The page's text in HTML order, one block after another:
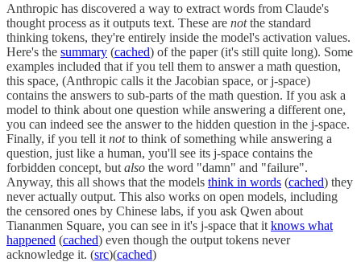
Anthropic has discovered a way to extract words from Claude's
thought process as it outputs text. These are notthe standard
thinking tokens, they're entirely inside the model's activation values.
Here's the summary (cached) of the paper (it's still quite long). Some
examples included that if you tell them to answer a math question,
this space, (Anthropic calls it the Jacobian space, or j-space)
contains the answers to sub-parts of the math question. If you ask a
model to think about one question while answering a different one,
you can indeed see the answer to the hidden question in the j-space.
Finally, if you tell it notto think of something while answering a
question, just like a human, you'll see its j-space contains the
forbidden concept, but also the word "damn" and "failure".
Anyway, this all shows that the models think in words (cached) they
never actually output. This also works on open models, including
the censored ones by Chinese labs, if you ask Qwen about
Tiananmen Square, you can see in it's j-space that it knows what
happened (cached) even though the output tokens never
acknowledge it. (src)(cached)